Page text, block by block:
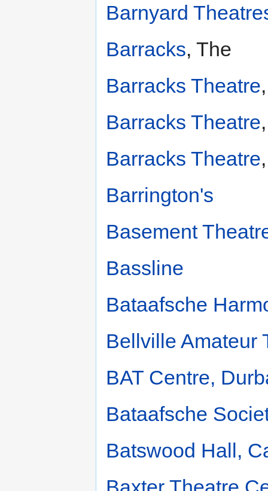
Barnyard
Barracks, The
Barracks Theatre
Barracks Theatre
Barracks Theatre
Barrington's
Basement
Bassline
Bataafsche
Bellville Amateur
BAT Centre,
Bataafsche
Batswood Hall,